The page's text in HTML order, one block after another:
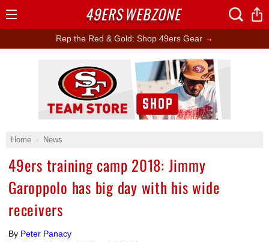
Rep the Red & Gold: Shop 49ers Gear →
Home News
49ers training camp 2018: Jimmy
Garoppolo has big day with his wide
receivers
By Peter Panacy
Ad Block
49ERSWEBZONE